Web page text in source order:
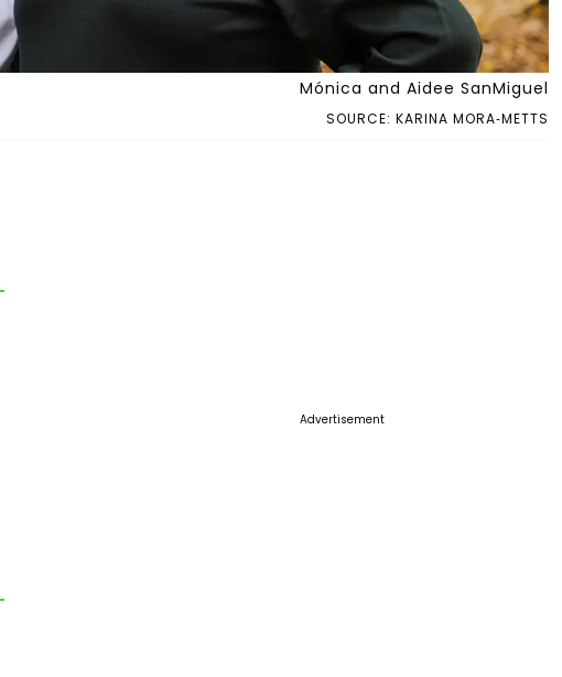
SOURCE: KARINA MORA-METTS
Mónica and Aidee SanMiguel
Advertisement